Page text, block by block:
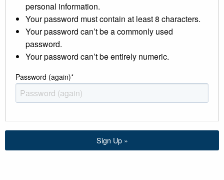
personal information.
Your password must contain at least 8 characters.
Your password can’t be a commonly used
password.
Your password can’t be entirely numeric.
Password (again)*
Sign Up »